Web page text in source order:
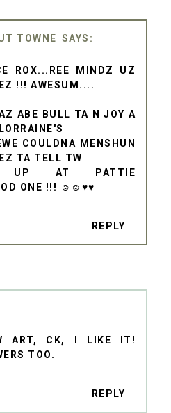
TOWNE
ROX...REE MINDZ UZ
!!! AWESUM....
ABE BULL TA N JOY A
COULDNA MENSHUN
TA TELL TW
UP AT PATTIE
ONE !!! ☺☺♥♥
REPLY
ART, CK, I LIKE IT!
TOO.
REPLY